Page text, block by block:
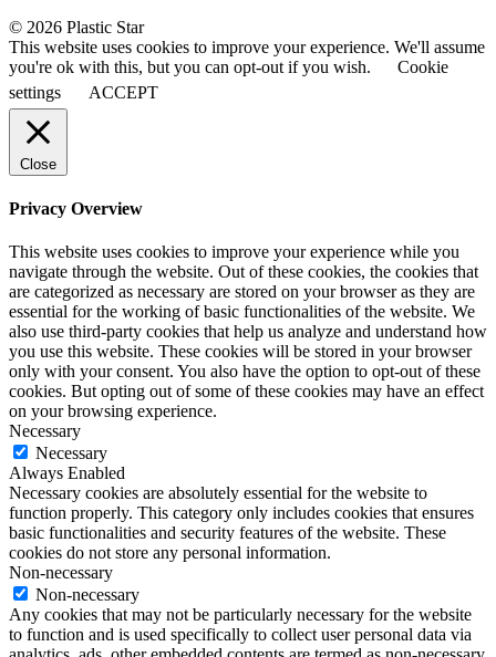
© 2026 Plastic Star
This website uses cookies to improve your experience. We'll assume
you're ok with this, but you can opt-out if you wish.
Cookie
settings
ACCEPT
Close
Privacy Overview
This website uses cookies to improve your experience while you
navigate through the website. Out of these cookies, the cookies that
are categorized as necessary are stored on your browser as they are
essential for the working of basic functionalities of the website. We
also use third-party cookies that help us analyze and understand how
you use this website. These cookies will be stored in your browser
only with your consent. You also have the option to opt-out of these
cookies. But opting out of some of these cookies may have an effect
on your browsing experience.
Necessary
Necessary
Always Enabled
Necessary cookies are absolutely essential for the website to
function properly. This category only includes cookies that ensures
basic functionalities and security features of the website. These
cookies do not store any personal information.
Non-necessary
Non-necessary
Any cookies that may not be particularly necessary for the website
to function and is used specifically to collect user personal data via